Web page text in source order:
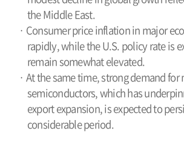
the Middle East.
· Consumer price inflation in major
rapidly, while the U.S. policy rate is
remain somewhat elevated.
· At the same time, strong demand for
semiconductors, which has
export expansion, is expected to
considerable period.